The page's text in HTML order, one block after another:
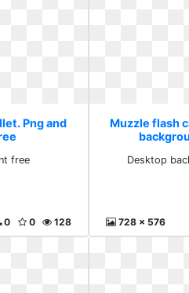
Png and
free
128
0
0
Muzzle flash
Desktop
728 x 576